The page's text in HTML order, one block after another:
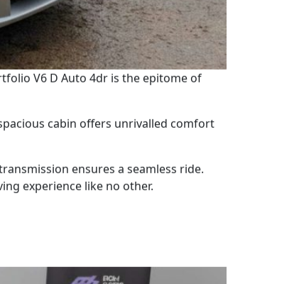
V6 D Auto 4dr is the epitome of
cabin offers unrivalled comfort
ensures a seamless ride.
experience like no other.